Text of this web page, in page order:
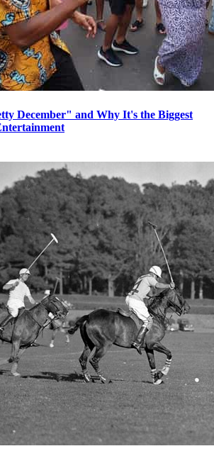
December" and Why It's the Biggest